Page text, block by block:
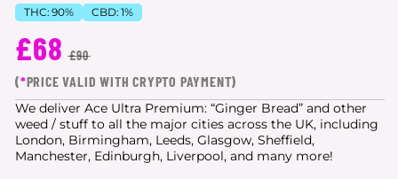
THC: 90% CBD: 1%
£68 £90
(*PRICE VALID WITH CRYPTO PAYMENT)
We deliver Ace Ultra Premium: “Ginger Bread” and other
weed / stuff to all the major cities across the UK, including
London, Birmingham, Leeds, Glasgow, Sheffield,
Manchester, Edinburgh, Liverpool, and many more!